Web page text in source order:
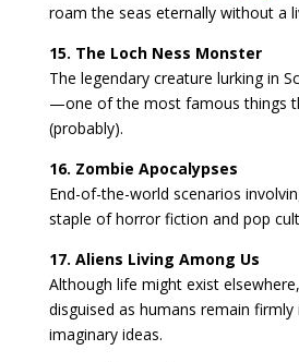
roam the seas eternally without a
15. The Loch Ness Monster
The legendary creature lurking in
—one of the most famous things
(probably).
16. Zombie Apocalypses
End-of-the-world scenarios
staple of horror fiction and pop
17. Aliens Living Among Us
Although life might exist
disguised as humans remain
imaginary ideas.